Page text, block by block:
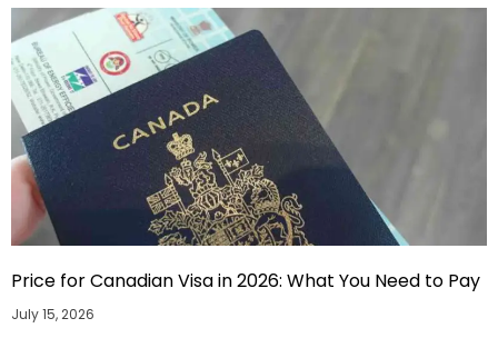
Price for Canadian Visa in 2026: What You Need to Pay
July 15, 2026